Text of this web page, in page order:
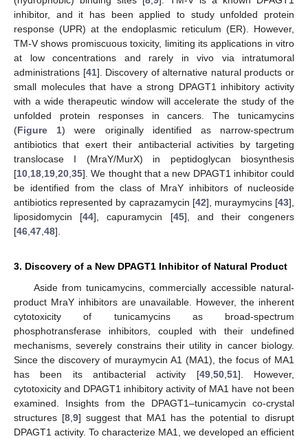
inhibitor, and it has been applied to study unfolded protein
response (UPR) at the endoplasmic reticulum (ER). However,
TM-V shows promiscuous toxicity, limiting its applications in vitro
at low concentrations and rarely in vivo via intratumoral
administrations [41]. Discovery of alternative natural products or
small molecules that have a strong DPAGT1 inhibitory activity
with a wide therapeutic window will accelerate the study of the
unfolded protein responses in cancers. The tunicamycins
(Figure 1) were originally identified as narrow-spectrum
antibiotics that exert their antibacterial activities by targeting
translocase I (MraY/MurX) in peptidoglycan biosynthesis
[10 18 19 20 35]. We thought that a new DPAGT1 inhibitor could
be identified from the class of MraY inhibitors of nucleoside
antibiotics represented by caprazamycin [42], muraymycins [43],
liposidomycin [44], capuramycin [45], and their congeners
[46 47 48].
3. Discovery of a New DPAGT1 Inhibitor of Natural Product
Aside from tunicamycins, commercially accessible natural-
product MraY inhibitors are unavailable. However, the inherent
cytotoxicity of tunicamycins as broad-spectrum
phosphotransferase inhibitors, coupled with their undefined
mechanisms, severely constrains their utility in cancer biology.
Since the discovery of muraymycin A1 (MA1), the focus of MA1
has been its antibacterial activity [49, 50, 51]. However,
cytotoxicity and DPAGT1 inhibitory activity of MA1 have not been
examined. Insights from the DPAGT1–tunicamycin co-crystal
structures [8, 9] suggest that MA1 has the potential to disrupt
DPAGT1 activity. To characterize MA1, we developed an efficient